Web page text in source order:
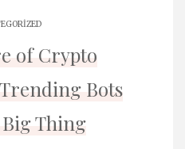
of Crypto
Bots
Thing